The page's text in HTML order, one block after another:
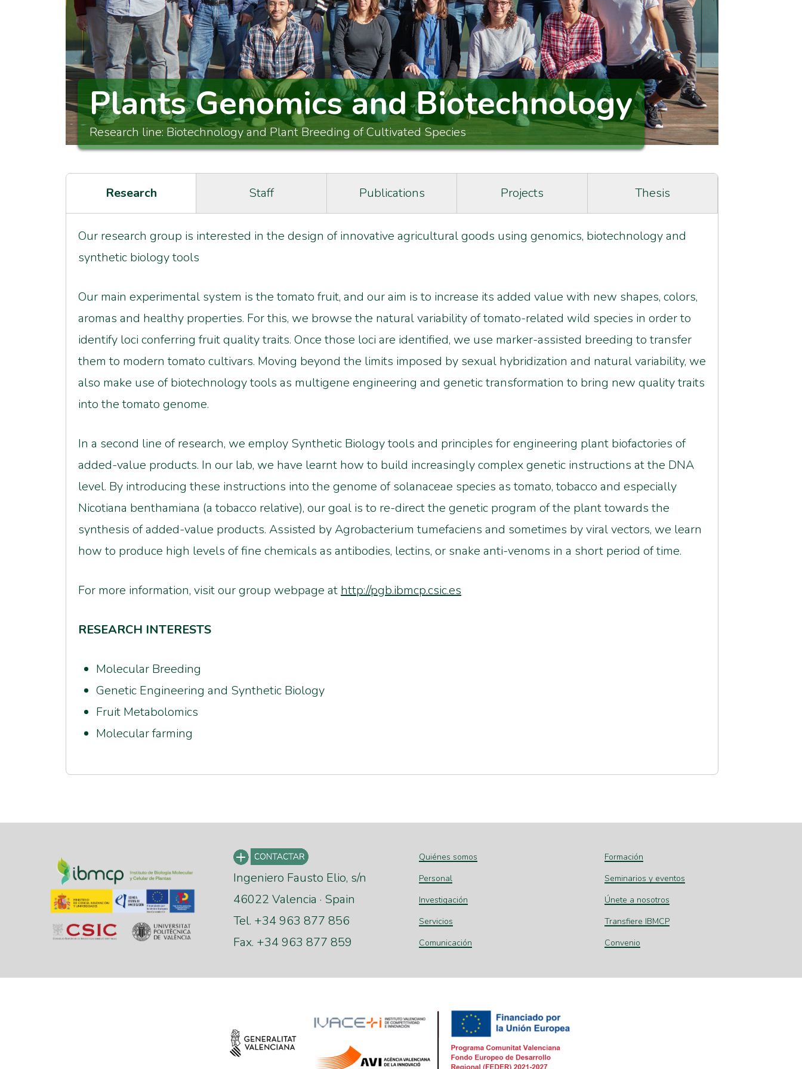
Plants Genomics and Biotechnology
Research line: Biotechnology and Plant Breeding of Cultivated Species
Research Staff Publications Projects Thesis
Our research group is interested in the design of innovative agricultural goods using genomics, biotechnology and
synthetic biology tools
Our main experimental system is the tomato fruit, and our aim is to increase its added value with new shapes, colors,
aromas and healthy properties. For this, we browse the natural variability of tomato-related wild species in order to
identify loci conferring fruit quality traits. Once those loci are identified, we use marker-assisted breeding to transfer
them to modern tomato cultivars. Moving beyond the limits imposed by sexual hybridization and natural variability, we
also make use of biotechnology tools as multigene engineering and genetic transformation to bring new quality traits
into the tomato genome.
In a second line of research, we employ Synthetic Biology tools and principles for engineering plant biofactories of
added-value products. In our lab, we have learnt how to build increasingly complex genetic instructions at the DNA
level. By introducing these instructions into the genome of solanaceae species as tomato, tobacco and especially
Nicotiana benthamiana (a tobacco relative), our goal is to re-direct the genetic program of the plant towards the
synthesis of added-value products. Assisted by Agrobacterium tumefaciens and sometimes by viral vectors, we learn
how to produce high levels of fine chemicals as antibodies, lectins, or snake anti-venoms in a short period of time.
For more information, visit our group webpage at http://pgb.ibmcp.csic.es
RESEARCH INTERESTS
Molecular Breeding
Genetic Engineering and Synthetic Biology
Fruit Metabolomics
Molecular farming
Ingeniero Fausto Elio, s/n
46022 Valencia · Spain
Tel. +34 963 877 856
Fax. +34 963 877 859
Quiénes somos
Personal
Investigación
Servicios
Comunicación
Formación
Seminarios y eventos
Únete a nosotros
Transfiere IBMCP
Convenio